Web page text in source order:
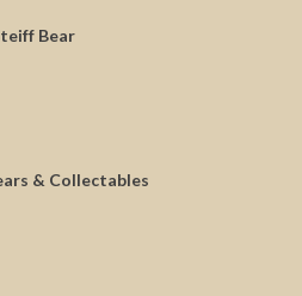
Bear
& Collectables